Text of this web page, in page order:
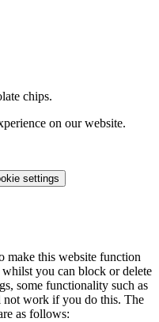
chips.
on our website.
settings
make this website function
you can block or delete
some functionality such as
not work if you do this. The
as follows: